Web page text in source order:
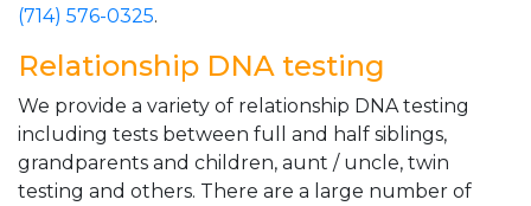
(714) 576-0325.
Relationship DNA testing
We provide a variety of relationship DNA testing
including tests between full and half siblings,
grandparents and children, aunt / uncle, twin
testing and others. There are a large number of